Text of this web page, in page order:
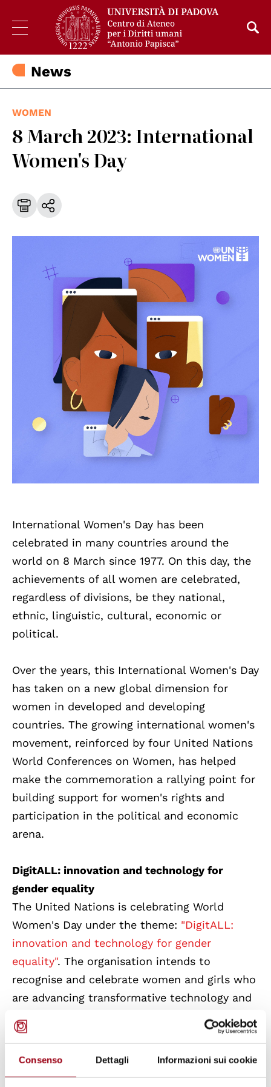
Consenso Dettagli Informazioni sui cookie
News
WOMEN
8 March 2023: International
Women's Day
International Women's Day has been
celebrated in many countries around the
world on 8 March since 1977. On this day, the
achievements of all women are celebrated,
regardless of divisions, be they national,
ethnic, linguistic, cultural, economic or
political.
Over the years, this International Women's Day
has taken on a new global dimension for
women in developed and developing
countries. The growing international women's
movement, reinforced by four United Nations
World Conferences on Women, has helped
make the commemoration a rallying point for
building support for women's rights and
participation in the political and economic
arena.
DigitALL: innovation and technology for
gender equality
The United Nations is celebrating World
Women's Day under the theme: "DigitALL:
innovation and technology for gender
equality". The organisation intends to
recognise and celebrate women and girls who
are advancing transformative technology and
digital education. It will explore the impact of
the digital gender gap on widening economic